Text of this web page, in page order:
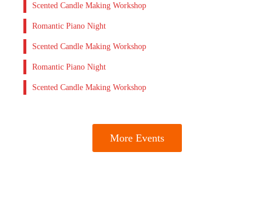
Scented Candle Making Workshop
Romantic Piano Night
Scented Candle Making Workshop
Romantic Piano Night
Scented Candle Making Workshop
More Events